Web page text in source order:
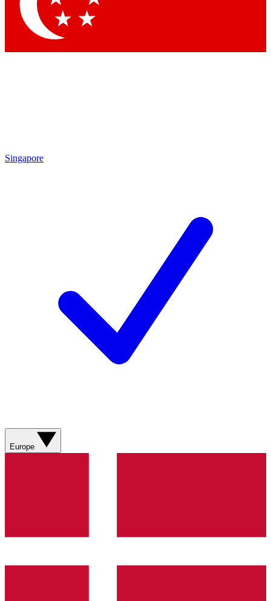
Contact me with news and offers from other Future brands
By submitting your information you agree to the
and are aged 16 or over.
Singapore
Europe